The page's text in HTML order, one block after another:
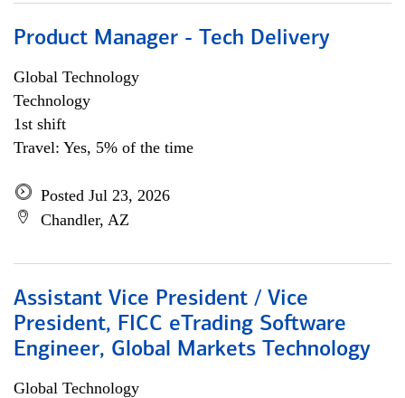
Product Manager - Tech Delivery
Global Technology
Technology
1st shift
Travel: Yes, 5% of the time
Posted Jul 23, 2026
Chandler, AZ
Assistant Vice President / Vice
President, FICC eTrading Software
Engineer, Global Markets Technology
Global Technology